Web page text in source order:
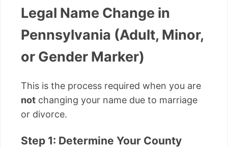
Legal Name Change in
Pennsylvania (Adult, Minor,
or Gender Marker)
This is the process required when you are
not changing your name due to marriage
or divorce.
Step 1: Determine Your County